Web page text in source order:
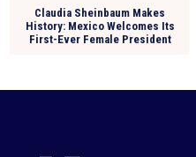
Claudia Sheinbaum Makes
History: Mexico Welcomes Its
First-Ever Female President